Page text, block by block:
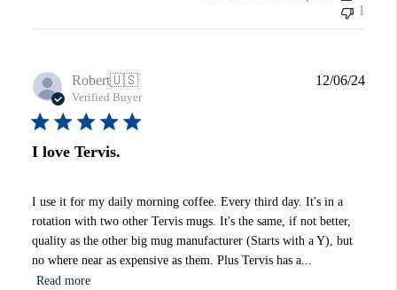
1
Robert🇺🇸
Verified Buyer
I love Tervis.
I use it for my daily morning coffee. Every third day. It's in a
rotation with two other Tervis mugs. It's the same, if not better,
quality as the other big mug manufacturer (Starts with a Y), but
no where near as expensive as them. Plus Tervis has a...
Read more
12/06/24